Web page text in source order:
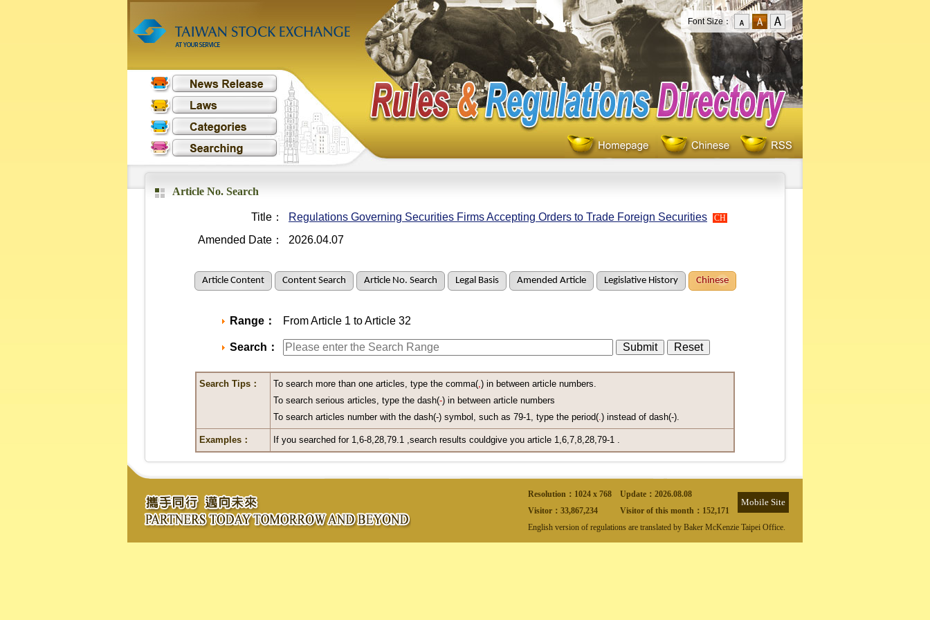
Font Size：
Article No. Search
Title： Regulations Governing Securities Firms Accepting Orders to Trade Foreign Securities CH
Amended Date： 2026.04.07
Article Content Content Search Article No. Search Legal Basis Amended Article Legislative History Chinese
Range： From Article 1 to Article 32
Search：
Search Tips： To search more than one articles, type the comma(,) in between article numbers.
To search serious articles, type the dash(-) in between article numbers
To search articles number with the dash(-) symbol, such as 79-1, type the period(.) instead of dash(-).
Examples： If you searched for 1,6-8,28,79.1 ,search results couldgive you article 1,6,7,8,28,79-1 .
Resolution：1024 x 768 Update： 2026.08.08
Mobile Site
Visitor： 33,867,234 Visitor of this month： 152,171
English version of regulations are translated by Baker McKenzie Taipei Office.